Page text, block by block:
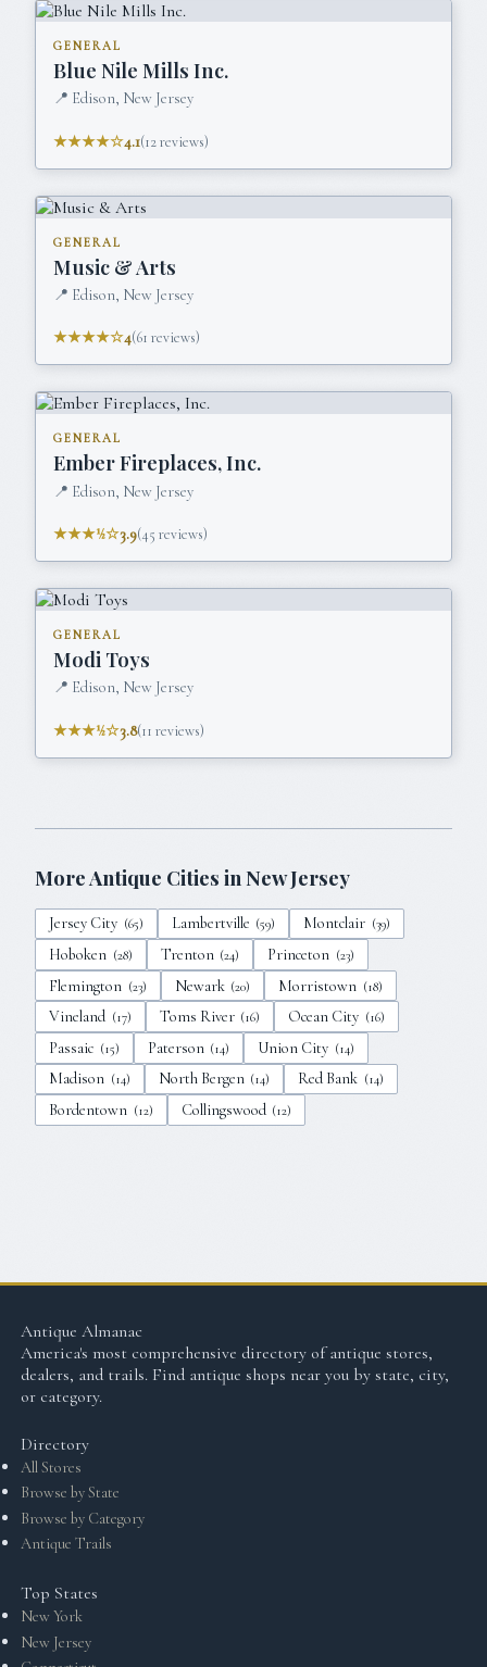
GENERAL
Blue Nile Mills Inc.
📍 Edison, New Jersey
★★★★☆4.1(12reviews)
GENERAL
Music & Arts
📍 Edison, New Jersey
★★★★☆4(61 reviews)
GENERAL
Ember Fireplaces, Inc.
📍 Edison, New Jersey
★★★½☆3.9(45 reviews)
GENERAL
Modi Toys
📍 Edison, New Jersey
★★★½☆3.8(11 reviews)
More Antique Cities in New Jersey
Jersey City (65) Lambertville (59) Montclair (39)
Hoboken (28) Trenton (24) Princeton (23)
Flemington (23) Newark (20) Morristown (18)
Vineland (17) Toms River (16) Ocean City (16)
Passaic (15) Paterson (14) Union City (14)
Madison (14) North Bergen (14) Red Bank (14)
Bordentown (12) Collingswood (12)
Antique Almanac
America's most comprehensive directory of antique stores,
dealers, and trails. Find antique shops near you by state, city,
or category.
Directory
All Stores
Browse by State
Browse by Category
Antique Trails
Top States
New York
New Jersey